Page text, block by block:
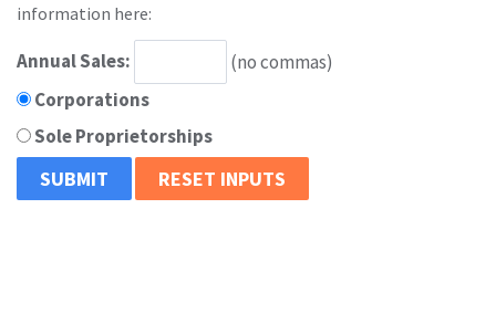
information here:
Annual Sales:
(no commas)
Corporations
Sole Proprietorships